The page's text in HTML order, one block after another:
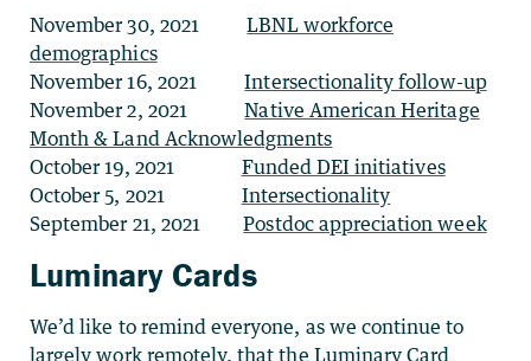
November 30, 2021LBNL workforce
demographics
November 16, 2021Intersectionality follow-up
November 2, 2021Native American Heritage
Month & Land Acknowledgments
October 19, 2021 Funded DEI initiatives
October 5, 2021 Intersectionality
September 21, 2021Postdoc appreciation week
Luminary Cards
We’d like to remind everyone, as we continue to
largely work remotely, that the Luminary Card